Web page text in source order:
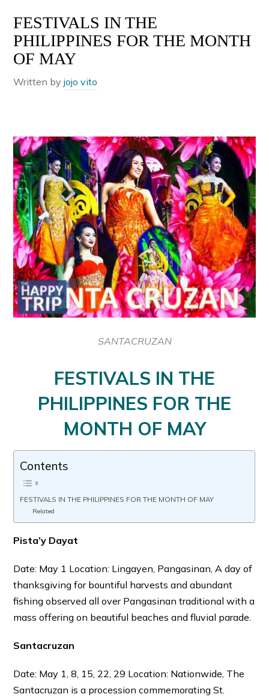
FESTIVALS IN THE
PHILIPPINES FOR THE MONTH
OF MAY
Written byjojo vito
SANTACRUZAN
FESTIVALS IN THE
PHILIPPINES FOR THE
MONTH OF MAY
Contents
FESTIVALS IN THE PHILIPPINES FOR THE MONTH OF MAY
Related
Pista’y Dayat
Date: May 1 Location: Lingayen, Pangasinan, A day of
thanksgiving for bountiful harvests and abundant
fishing observed all over Pangasinan traditional with a
mass offering on beautiful beaches and fluvial parade.
Santacruzan
Date: May 1, 8, 15, 22, 29 Location: Nationwide, The
Santacruzan is a procession commemorating St.